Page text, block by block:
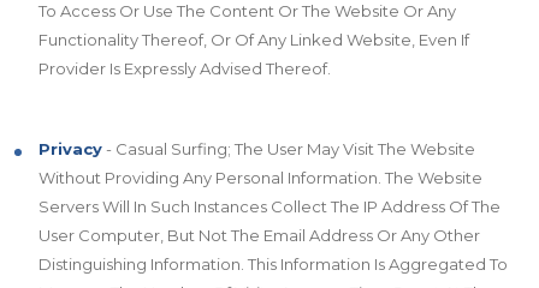
To Access Or Use The Content Or The Website Or Any
Functionality Thereof, Or Of Any Linked Website, Even If
Provider Is Expressly Advised Thereof.
Privacy- Casual Surfing; The User May Visit The Website
Without Providing Any Personal Information. The Website
Servers Will In Such Instances Collect The IP Address Of The
User Computer, But Not The Email Address Or Any Other
Distinguishing Information. This Information Is Aggregated To